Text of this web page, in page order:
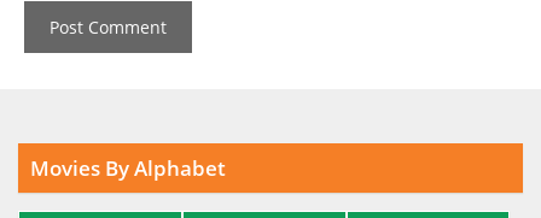
Movies By Alphabet